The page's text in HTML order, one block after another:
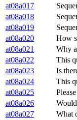
at08a017
at08a018
at08a019
at08a020
How
at08a021
Why
at08a022
This
at08a023
Is
at08a024
This
at08a025
at08a026
at08a027
What